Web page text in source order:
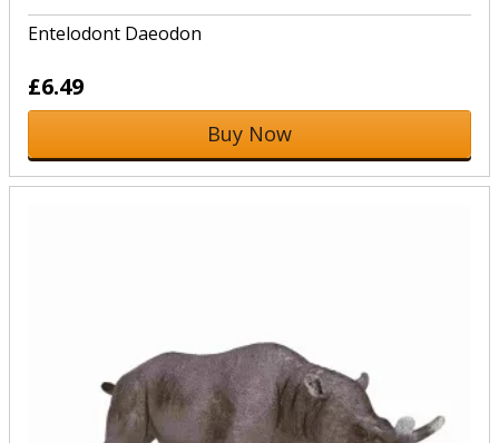
Entelodont Daeodon
£6.49
Buy Now